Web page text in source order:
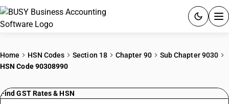
PRICING
Home HSN Codes Section 18 Chapter 90
Sub Chapter 9030
HSN Code 90308990
Find GST Rates & HSN